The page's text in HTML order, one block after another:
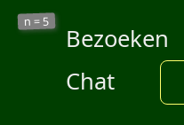
n = 5
Bezoeken
Chat